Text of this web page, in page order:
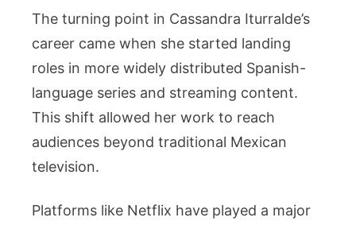
The turning point in Cassandra Iturralde’s
career came when she started landing
roles in more widely distributed Spanish-
language series and streaming content.
This shift allowed her work to reach
audiences beyond traditional Mexican
television.
Platforms like Netflix have played a major